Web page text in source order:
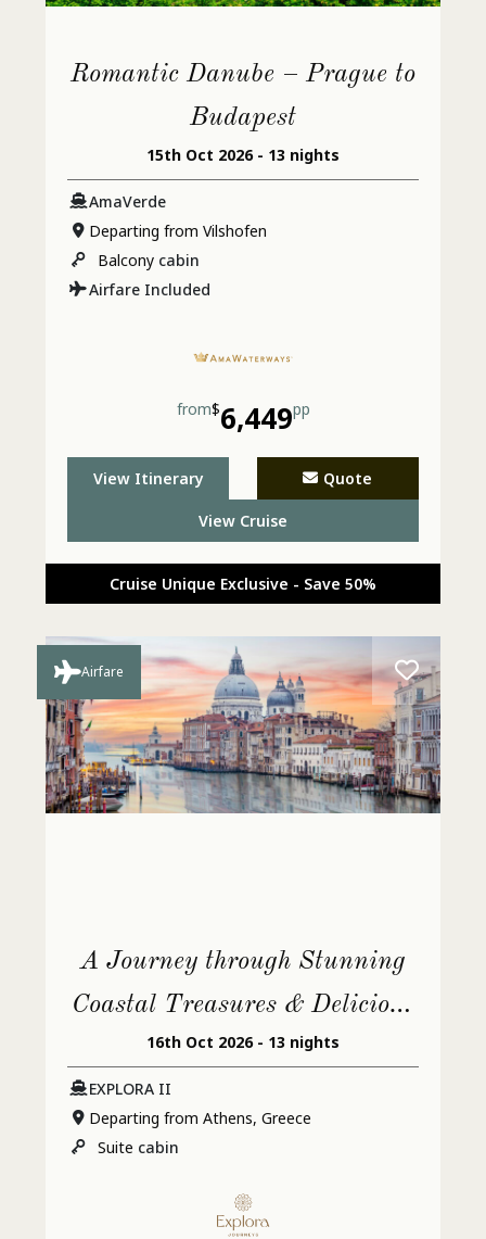
Romantic Danube – Prague to
Budapest
15th Oct 2026 - 13 nights
AmaVerde
Departing from Vilshofen
Balcony cabin
Airfare Included
from$6,449pp
View Itinerary Quote
View Cruise
Cruise Unique Exclusive - Save 50%
Airfare
A Journey through Stunning
Coastal Treasures & Delicious
Cultural Treats
16th Oct 2026 - 13 nights
EXPLORA II
Departing from Athens, Greece
Suite cabin